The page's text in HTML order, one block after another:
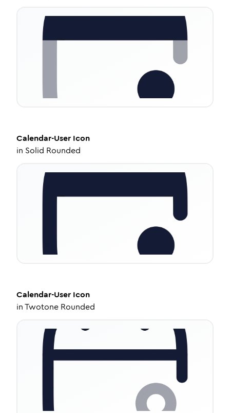
Calendar-User Icon
in Solid Rounded
Calendar-User Icon
inTwotone Rounded